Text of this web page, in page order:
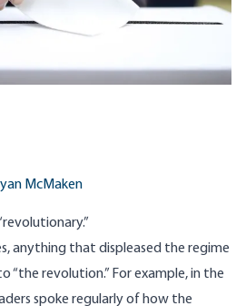
McMaken
anything that displeased the regime
“the revolution.” For example, in the
spoke regularly of how the